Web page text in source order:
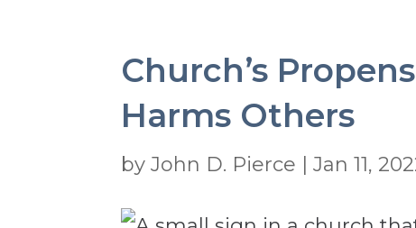
Church’s
Harms Others
byJohn D. Pierce |Jan 11,